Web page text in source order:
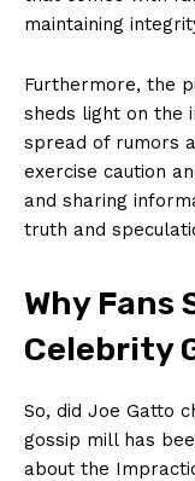
maintaining
Furthermore, the
sheds light on the
spread of rumors
exercise caution
and sharing
truth and
Why Fans
Celebrity
So,‍ did Joe Gatto
gossip mill has
about the